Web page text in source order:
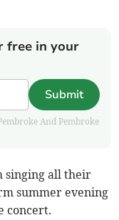
free in your
Submit
And Pembroke
singing all their
summer evening
concert.